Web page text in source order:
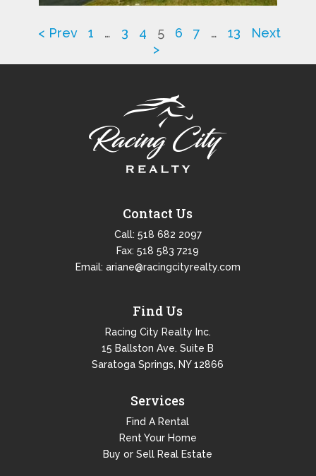
< Prev 1 … 3 4 5 6 7 … 13
Next
>
Contact Us
Call: 518 682 2097
Fax: 518 583 7219
Email: ariane@racingcityrealty.com
Find Us
Racing City Realty Inc.
15 Ballston Ave. Suite B
Saratoga Springs, NY 12866
Services
Find A Rental
Rent Your Home
Buy or Sell Real Estate